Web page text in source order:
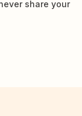
share your